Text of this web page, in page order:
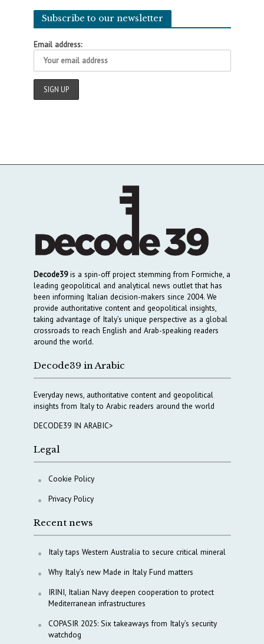
Subscribe to our newsletter
Email address:
Decode39is a spin-off project stemming from Formiche, a
leading geopolitical and analytical news outlet that has
been informing Italian decision-makers since 2004. We
provide authoritative content and geopolitical insights,
taking advantage of Italy’s unique perspective as a global
crossroads to reach English and Arab-speaking readers
around the world.
Decode39 in Arabic
Everyday news, authoritative content and geopolitical
insights from Italy to Arabic readers around the world
DECODE39 IN ARABIC>
Legal
Cookie Policy
Privacy Policy
Recent news
Italy taps Western Australia to secure critical mineral
Why Italy’s new Made in Italy Fund matters
IRINI, Italian Navy deepen cooperation to protect
Mediterranean infrastructures
COPASIR 2025: Six takeaways from Italy’s security
watchdog